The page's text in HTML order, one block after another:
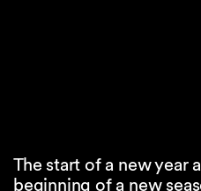
The start of a new year
beginning of a new